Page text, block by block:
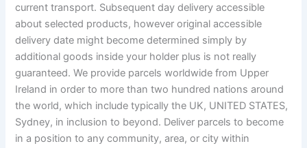
current transport. Subsequent day delivery accessible
about selected products, however original accessible
delivery date might become determined simply by
additional goods inside your holder plus is not really
guaranteed. We provide parcels worldwide from Upper
Ireland in order to more than two hundred nations around
the world, which include typically the UK, UNITED STATES,
Sydney, in inclusion to beyond. Deliver parcels to become
in a position to any community, area, or city within